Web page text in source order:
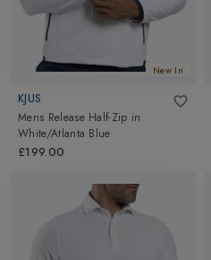
New In
KJUS
Mens Release Half-Zip in
White/Atlanta Blue
£199.00